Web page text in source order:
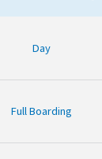
Day
Full Boarding